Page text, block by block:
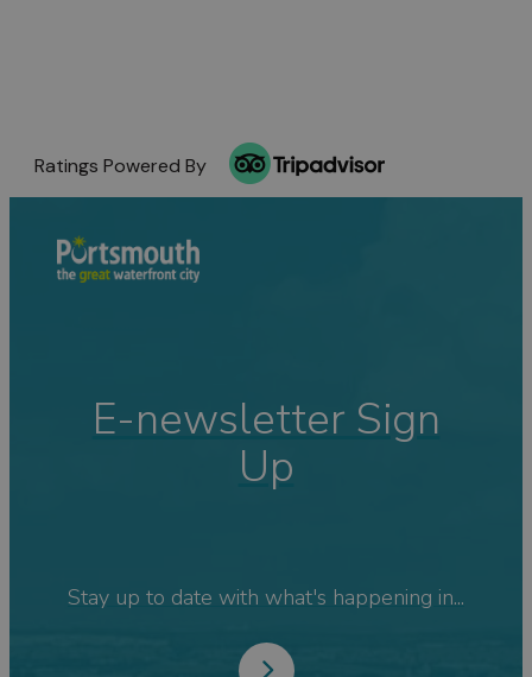
Ratings Powered By
E-newsletter Sign
Up
Stay up to date with what's happening in...